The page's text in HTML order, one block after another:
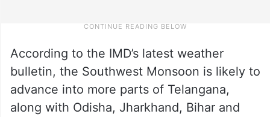
According to the IMD’s latest weather
bulletin, the Southwest Monsoon is likely to
advance into more parts of Telangana,
along with Odisha, Jharkhand, Bihar and